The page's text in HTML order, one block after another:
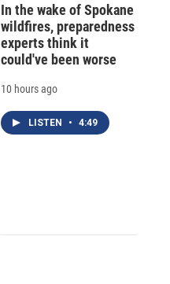
In the wake of Spokane
wildfires, preparedness
experts think it
could've been worse
10 hours ago
LISTEN • 4:49